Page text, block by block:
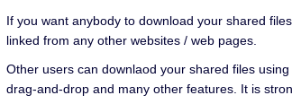
If you want anybody to download your shared
linked from any other websites / web pages.
Other users can downlaod your shared files
drag-and-drop and many other features. It is